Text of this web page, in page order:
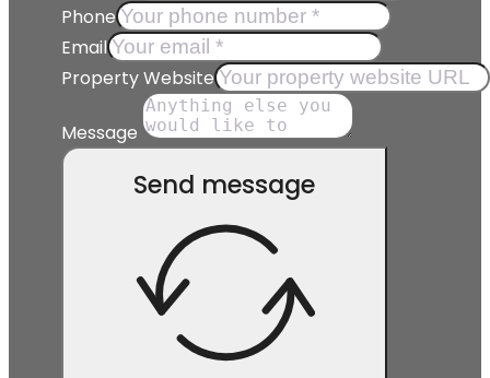
Phone
Email
Property Website
Message
Send message